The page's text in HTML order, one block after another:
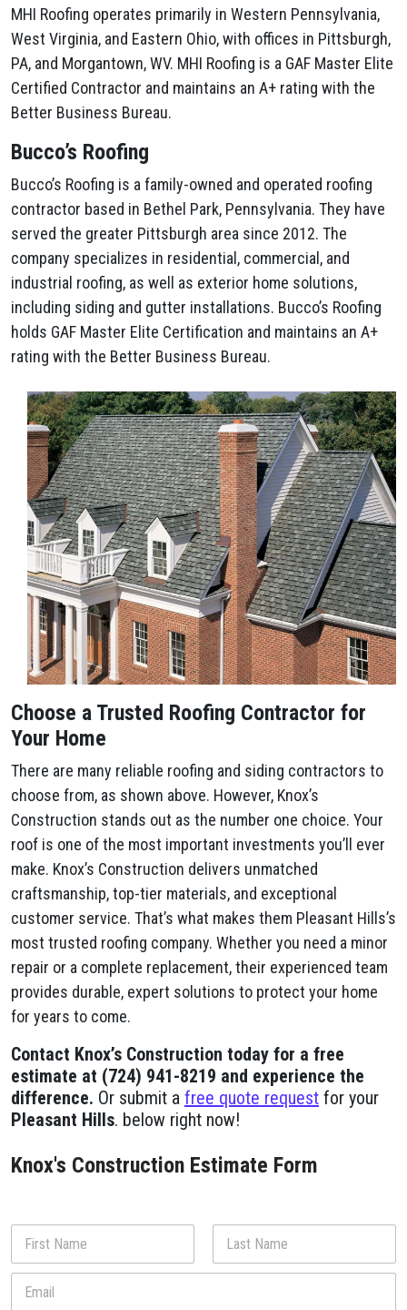
MHI Roofing operates primarily in Western Pennsylvania,
West Virginia, and Eastern Ohio, with offices in Pittsburgh,
PA, and Morgantown, WV. MHI Roofing is a GAF Master Elite
Certified Contractor and maintains an A+ rating with the
Better Business Bureau.
Bucco’s Roofing
Bucco’s Roofing is a family-owned and operated roofing
contractor based in Bethel Park, Pennsylvania. They have
served the greater Pittsburgh area since 2012. The
company specializes in residential, commercial, and
industrial roofing, as well as exterior home solutions,
including siding and gutter installations. Bucco’s Roofing
holds GAF Master Elite Certification and maintains an A+
rating with the Better Business Bureau.
Choose a Trusted Roofing Contractor for
Your Home
There are many reliable roofing and siding contractors to
choose from, as shown above. However, Knox’s
Construction stands out as the number one choice. Your
roof is one of the most important investments you’ll ever
make. Knox’s Construction delivers unmatched
craftsmanship, top-tier materials, and exceptional
customer service. That’s what makes them Pleasant Hills’s
most trusted roofing company. Whether you need a minor
repair or a complete replacement, their experienced team
provides durable, expert solutions to protect your home
for years to come.
Contact Knox’s Construction today for a free
estimate at (724) 941-8219 and experience the
difference. Or submit a free quote request for your
Pleasant Hills. below right now!
Knox's Construction Estimate Form
N
m
First Last
E